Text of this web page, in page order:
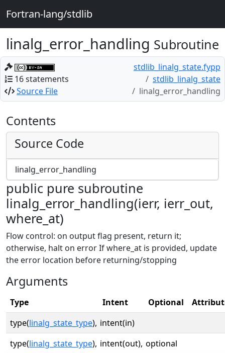
Fortran-lang/stdlib
linalg_error_handling Subroutine
16 statements
Source File
stdlib_linalg_state.fypp
stdlib_linalg_state
linalg_error_handling
Contents
Source Code
linalg_error_handling
public pure subroutine
linalg_error_handling(ierr, ierr_out,
where_at)
Flow control: on output flag present, return it;
otherwise, halt on error If where_at is provided, update
the error location before returning/stopping
Arguments
Type Intent Optional
type(linalg_state_type), intent(in)
type(linalg_state_type), intent(out), optional